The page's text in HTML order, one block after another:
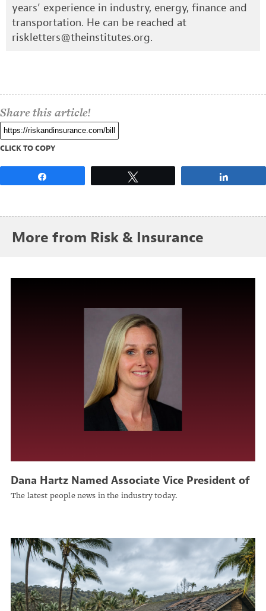
years’ experience in industry, energy, finance and
transportation. He can be reached at
riskletters@theinstitutes.org.
Share this article!
CLICK TO COPY
More from Risk & Insurance
Dana Hartz Named Associate Vice President of
Finance at United Educators
The latest people news in the industry today.